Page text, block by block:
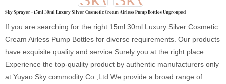
Sky Sprayer - 15ml 30ml Luxury Silver Cosmetic Cream Airless Pump Bottles Ungrouped
If you are searching for the right 15ml 30ml Luxury Silver Cosmetic
Cream Airless Pump Bottles for diverse requirements. Our products
have exquisite quality and service.Surely you at the right place.
Experience the top-quality product by authentic manufacturers only
at Yuyao Sky commodity Co.,Ltd.We provide a broad range of